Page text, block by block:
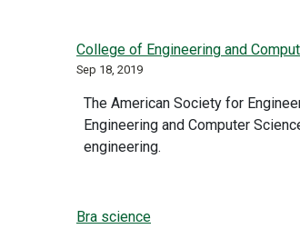
College of Engineering and
Sep 18, 2019
The American Society for
Engineering and Computer
engineering.
Bra science